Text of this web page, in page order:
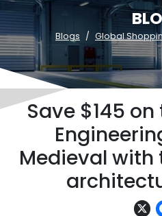
Blogs Global
Save $145
Medieval